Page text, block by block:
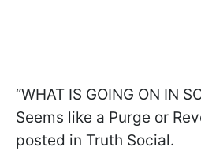
“WHAT IS GOING ON IN
Seems like a Purge or
posted in Truth Social.